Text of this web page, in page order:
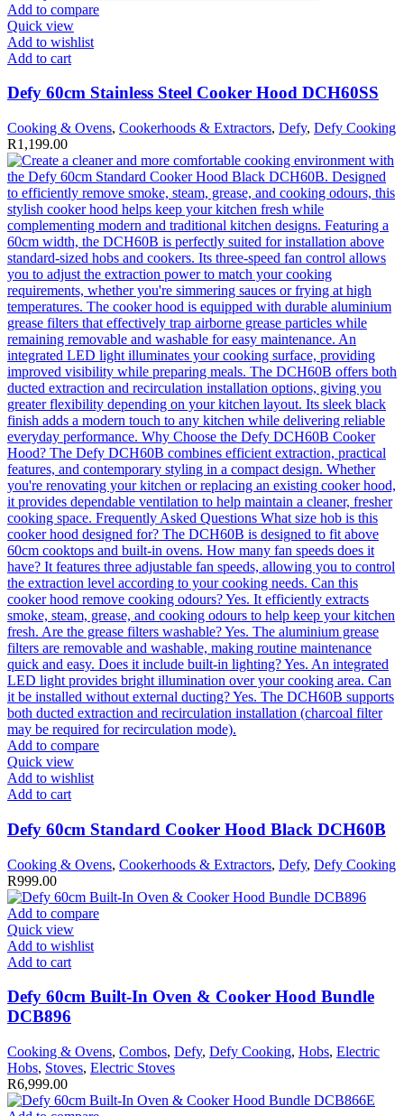
Add to compare
Quick view
Add to wishlist
Add to cart
Defy 60cm Stainless Steel Cooker Hood DCH60SS
Cooking & Ovens, Cookerhoods & Extractors, Defy, Defy Cooking
R1,199.00
Add to compare
Quick view
Add to wishlist
Add to cart
Defy 60cm Standard Cooker Hood Black DCH60B
Cooking & Ovens, Cookerhoods & Extractors, Defy, Defy Cooking
R999.00
Add to compare
Quick view
Add to wishlist
Add to cart
Defy 60cm Built-In Oven & Cooker Hood Bundle
DCB896
Cooking & Ovens, Combos, Defy, Defy Cooking, Hobs, Electric
Hobs, Stoves, Electric Stoves
R6,999.00